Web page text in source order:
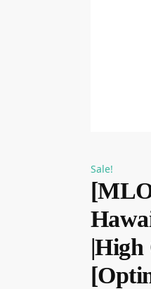
Sale!